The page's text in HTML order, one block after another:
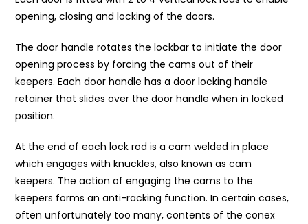
opening, closing and locking of the doors.
The door handle rotates the lockbar to initiate the door
opening process by forcing the cams out of their
keepers. Each door handle has a door locking handle
retainer that slides over the door handle when in locked
position.
At the end of each lock rod is a cam welded in place
which engages with knuckles, also known as cam
keepers. The action of engaging the cams to the
keepers forms an anti-racking function. In certain cases,
often unfortunately too many, contents of the conex